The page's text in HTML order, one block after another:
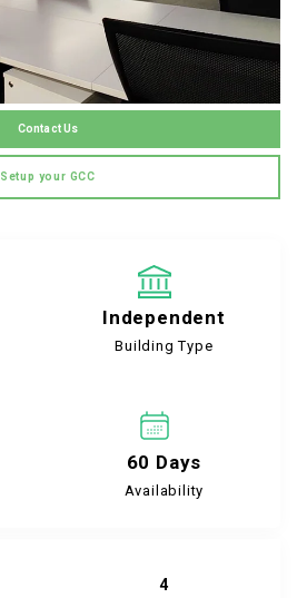
Contact Us
Setup your GCC
Independent
Building Type
60 Days
Availability
4